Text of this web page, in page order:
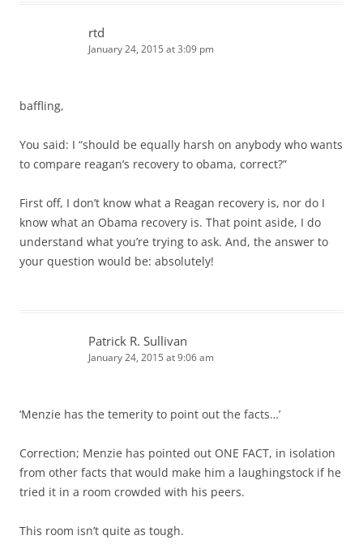
rtd
January 24, 2015 at 3:09 pm
baffling,
You said: I “should be equally harsh on anybody who wants
to compare reagan’s recovery to obama, correct?”
First off, I don’t know what a Reagan recovery is, nor do I
know what an Obama recovery is. That point aside, I do
understand what you’re trying to ask. And, the answer to
your question would be: absolutely!
Patrick R. Sullivan
January 24, 2015 at 9:06 am
‘Menzie has the temerity to point out the facts…’
Correction; Menzie has pointed out ONE FACT, in isolation
from other facts that would make him a laughingstock if he
tried it in a room crowded with his peers.
This room isn’t quite as tough.